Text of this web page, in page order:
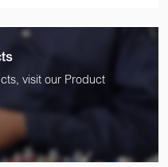
visit our Product